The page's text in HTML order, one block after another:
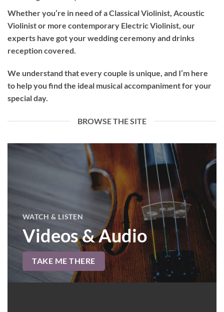
Whether you’re in need of aClassical Violinist Acoustic
Violinistor more contemporary Electric Violinist , our
experts have got your wedding ceremony and drinks
reception covered.
We understand that every couple is unique, and I’m here
to help you find the ideal musical accompaniment for your
special day.
BROWSE THE SITE
WATCH & LISTEN
Videos & Audio
TAKE ME THERE